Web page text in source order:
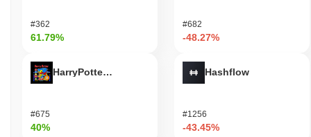
#362
61.79%
HarryPotterObamaSonic10Inu (ETH)
#675
40%
#682
-48.27%
Hashflow
#1256
-43.45%